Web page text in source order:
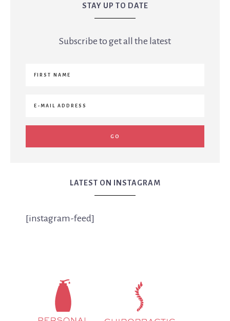
STAY UP TO DATE
Subscribe to get all the latest
LATEST ON INSTAGRAM
[instagram-feed]